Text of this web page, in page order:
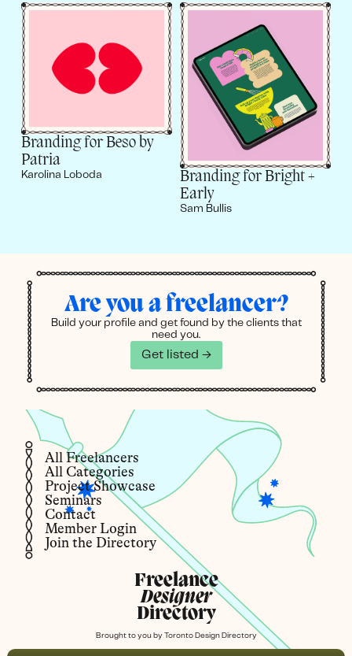
Branding for Beso by
Patria
Karolina Loboda
Branding for Bright +
Early
Sam Bullis
Are you a freelancer?
Build your profile and get found by the clients that
need you.
Get listed →
All Freelancers
All Categories
Project Showcase
Seminars
Contact
Member Login
Join the Directory
Freelance
Designer
Directory
Brought to you by Toronto Design Directory